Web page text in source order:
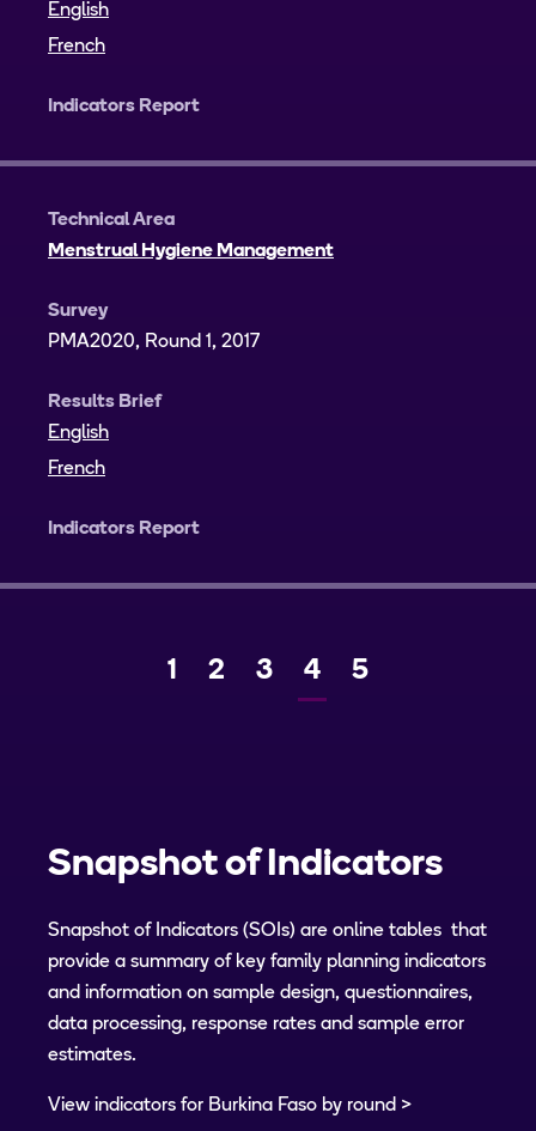
English
French
Indicators Report
Technical Area
Menstrual Hygiene Management
Survey
PMA2020, Round 1, 2017
Results Brief
English
French
Indicators Report
Previous
Page
1 Page
2 Page
3
Current
4 Page
5
Snapshot of Indicators
Snapshot of Indicators (SOIs) are online tables that
provide a summary of key family planning indicators
and information on sample design, questionnaires,
data processing, response rates and sample error
estimates.
View indicators for Burkina Faso by round